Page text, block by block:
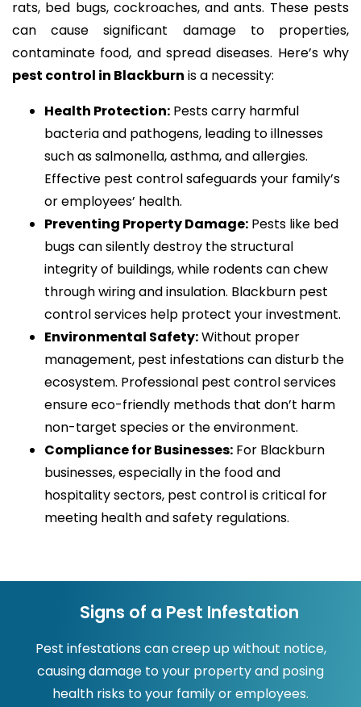
rats, bed bugs, cockroaches, and ants. These pests
can cause significant damage to properties,
contaminate food, and spread diseases. Here’s why
pest control in Blackburn is a necessity:
Health Protection: Pests carry harmful
bacteria and pathogens, leading to illnesses
such as salmonella, asthma, and allergies.
Effective pest control safeguards your family’s
or employees’ health.
Preventing Property Damage: Pests like bed
bugs can silently destroy the structural
integrity of buildings, while rodents can chew
through wiring and insulation. Blackburn pest
control services help protect your investment.
Environmental Safety:Without proper
management, pest infestations can disturb the
ecosystem. Professional pest control services
ensure eco-friendly methods that don’t harm
non-target species or the environment.
Compliance for Businesses: For Blackburn
businesses, especially in the food and
hospitality sectors, pest control is critical for
meeting health and safety regulations.
Signs of a Pest Infestation
Pest infestations can creep up without notice,
causing damage to your property and posing
health risks to your family or employees.